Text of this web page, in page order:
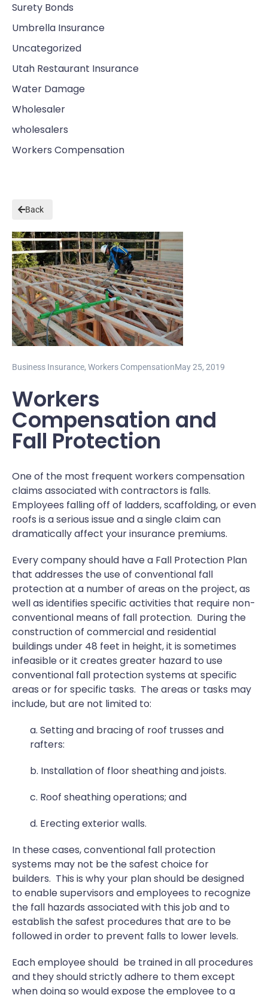
Surety Bonds
Umbrella Insurance
Uncategorized
Utah Restaurant Insurance
Water Damage
Wholesaler
wholesalers
Workers Compensation
Back
Business Insurance, Workers CompensationMay 25, 2019
Workers
Compensation and
Fall Protection
One of the most frequent workers compensation
claims associated with contractors is falls.
Employees falling off of ladders, scaffolding, or even
roofs is a serious issue and a single claim can
dramatically affect your insurance premiums.
Every company should have a Fall Protection Plan
that addresses the use of conventional fall
protection at a number of areas on the project, as
well as identifies specific activities that require non-
conventional means of fall protection. During the
construction of commercial and residential
buildings under 48 feet in height, it is sometimes
infeasible or it creates greater hazard to use
conventional fall protection systems at specific
areas or for specific tasks. The areas or tasks may
include, but are not limited to:
a. Setting and bracing of roof trusses and
rafters:
b. Installation of floor sheathing and joists.
c. Roof sheathing operations; and
d. Erecting exterior walls.
In these cases, conventional fall protection
systems may not be the safest choice for
builders. This is why your plan should be designed
to enable supervisors and employees to recognize
the fall hazards associated with this job and to
establish the safest procedures that are to be
followed in order to prevent falls to lower levels.
Each employee should be trained in all procedures
and they should strictly adhere to them except
when doing so would expose the employee to a